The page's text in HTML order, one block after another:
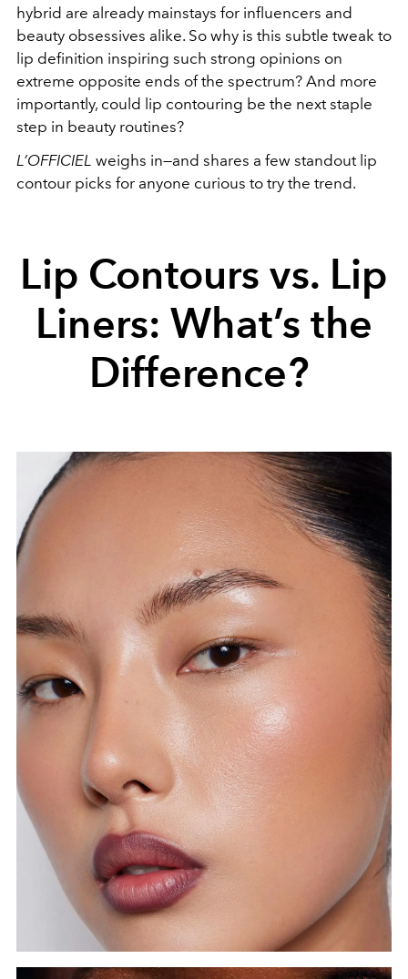
hybrid are already mainstays for influencers and
beauty obsessives alike. So why is this subtle tweak to
lip definition inspiring such strong opinions on
extreme opposite ends of the spectrum? And more
importantly, could lip contouring be the next staple
step in beauty routines?
L’OFFICIEL weighs in—and shares a few standout lip
contour picks for anyone curious to try the trend.
Lip Contours vs. Lip
Liners: What’s the
Difference?